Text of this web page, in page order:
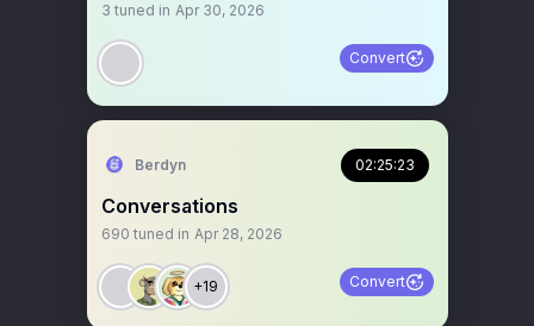
3 tuned in Apr 30, 2026
Convert
Berdyn 02:25:23
Conversations
690 tuned in Apr 28, 2026
+19 Convert